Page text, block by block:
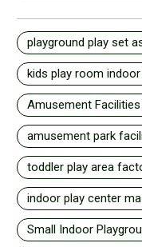
playground play set
kids play room
Amusement
amusement park
toddler play area
indoor play center
Small Indoor